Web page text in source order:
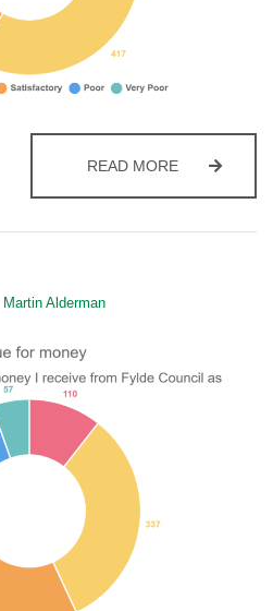
READ MOREOVERALL
Martin Alderman